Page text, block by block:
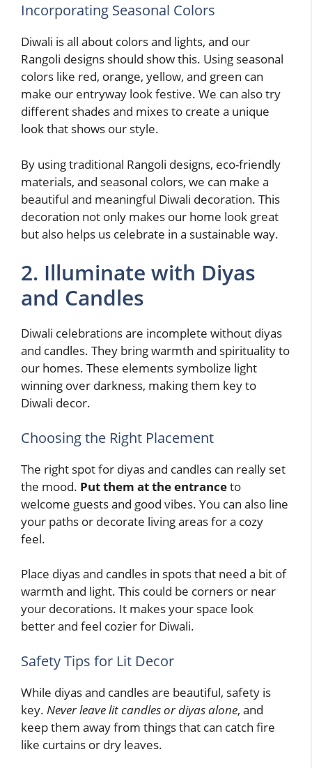
Incorporating Seasonal Colors
Diwali is all about colors and lights, and our
Rangoli designs should show this. Using seasonal
colors like red, orange, yellow, and green can
make our entryway look festive. We can also try
different shades and mixes to create a unique
look that shows our style.
By using traditional Rangoli designs, eco-friendly
materials, and seasonal colors, we can make a
beautiful and meaningful Diwali decoration. This
decoration not only makes our home look great
but also helps us celebrate in a sustainable way.
2. Illuminate with Diyas
and Candles
Diwali celebrations are incomplete without diyas
and candles. They bring warmth and spirituality to
our homes. These elements symbolize light
winning over darkness, making them key to
Diwali decor.
Choosing the Right Placement
The right spot for diyas and candles can really set
the mood. Put them at the entranceto
welcome guests and good vibes. You can also line
your paths or decorate living areas for a cozy
feel.
Place diyas and candles in spots that need a bit of
warmth and light. This could be corners or near
your decorations. It makes your space look
better and feel cozier for Diwali.
Safety Tips for Lit Decor
While diyas and candles are beautiful, safety is
key. Never leave lit candles or diyas alone, and
keep them away from things that can catch fire
like curtains or dry leaves.